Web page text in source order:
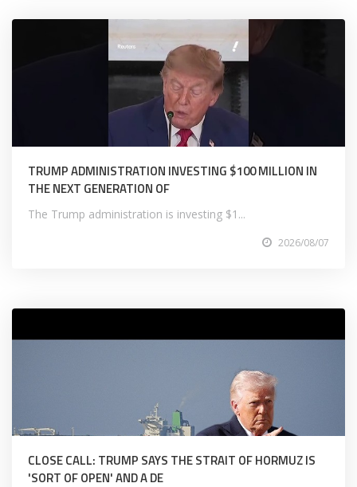
TRUMP ADMINISTRATION INVESTING $100 MILLION IN
THE NEXT GENERATION OF
The Trump administration is investing $1...
2026/08/07
CLOSE CALL: TRUMP SAYS THE STRAIT OF HORMUZ IS
'SORT OF OPEN' AND A DE